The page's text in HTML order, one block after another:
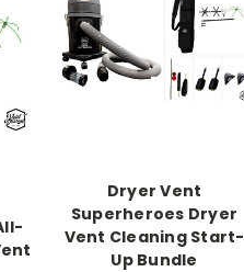
Dryer Vent
Superheroes Dryer
Vent Cleaning Start-
Up Bundle